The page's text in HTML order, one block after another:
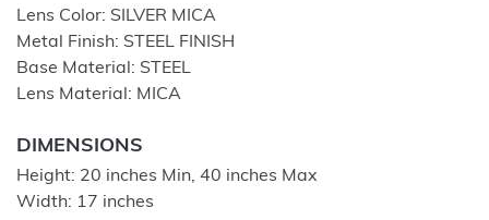
Lens Color: SILVER MICA
Metal Finish: STEEL FINISH
Base Material: STEEL
Lens Material: MICA
DIMENSIONS
Height: 20 inches Min, 40 inches Max
Width: 17 inches